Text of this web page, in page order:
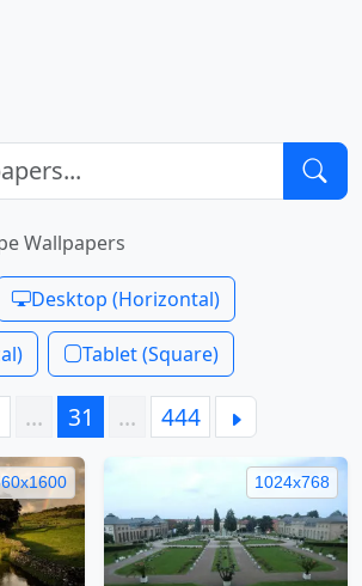
Wallpapers
Desktop (Horizontal)
Tablet (Square)
… 31 … 444
1024x768